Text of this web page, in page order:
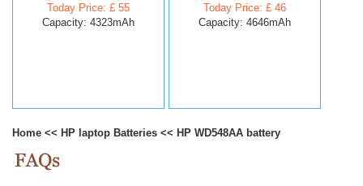
Today Price: £ 55
Capacity: 4323mAh
Today Price: £ 46
Capacity: 4646mAh
Home << HP laptop Batteries << HP WD548AA battery